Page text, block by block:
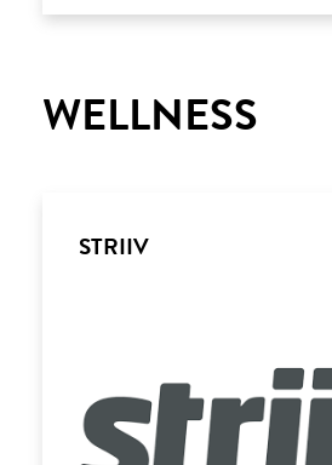
WELLNESS
STRIIV